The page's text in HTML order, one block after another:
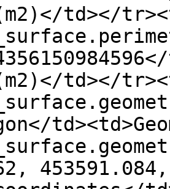
td></
td></